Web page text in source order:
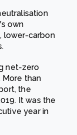
own
lower-carbon
net-zero
than
the
It was the
year in